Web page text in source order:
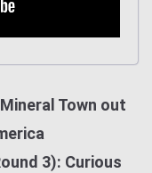
Town out
3): Curious